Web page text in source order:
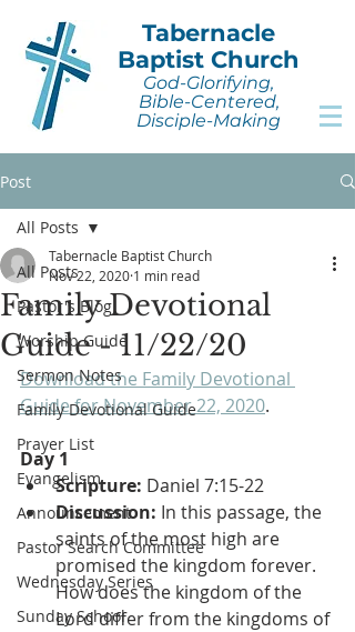
Tabernacle
Baptist Church
God-Glorifying,
Bible-Centered,
Disciple-Making
Post
All Posts
Pastor's Blog
Worship Guide
Sermon Notes
Family Devotional Guide
Prayer List
Evangelism
Announcement
Pastor Search Committee
Wednesday Series
Sunday School
All Posts
Family Devotional
Guide - 11/22/20
Tabernacle Baptist Church
Nov 22, 2020 1 min read
Download the Family Devotional
Guide for November 22, 2020.
Day 1
Scripture: Daniel 7:15-22
Discussion: In this passage, the
saints of the most high are
promised the kingdom forever.
How does the kingdom of the
Lord differ from the kingdoms of